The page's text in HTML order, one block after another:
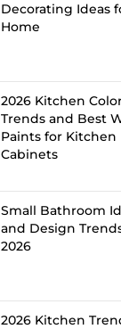
Decorating Ideas
Home
2026 Kitchen
Trends and Best
Paints for Kitchen
Cabinets
Small Bathroom
and Design
2026
2026 Kitchen